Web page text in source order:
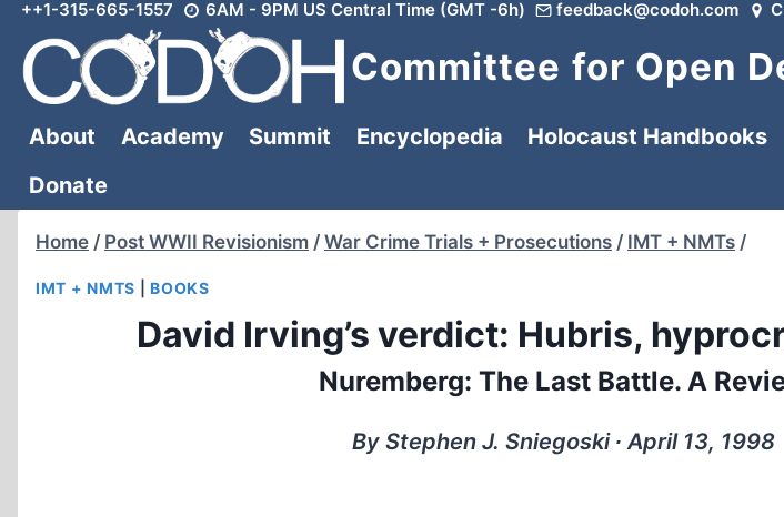
Skip
content
++1-315-665-1557 6AM - 9PM US Central Time (GMT -6h) feedback@codoh.com
Committee for Open
About Academy Summit Encyclopedia Holocaust Handbooks
Donate
Home / Post WWII Revisionism / War Crime Trials + Prosecutions / IMT + NMTs /
IMT + NMTS |BOOKS
David Irving’s verdict: Hubris,
Nuremberg: The Last Battle. A
By Stephen J. Sniegoski ∙ April 13, 1998